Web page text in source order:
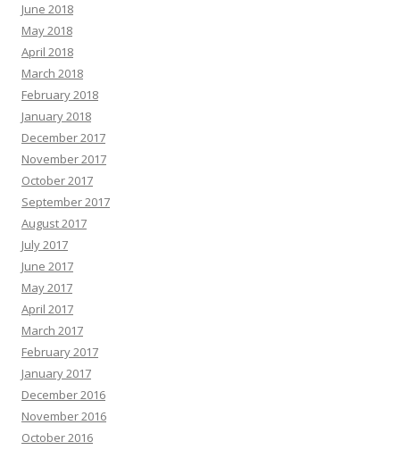
June 2018
May 2018
April 2018
March 2018
February 2018
January 2018
December 2017
November 2017
October 2017
September 2017
August 2017
July 2017
June 2017
May 2017
April 2017
March 2017
February 2017
January 2017
December 2016
November 2016
October 2016